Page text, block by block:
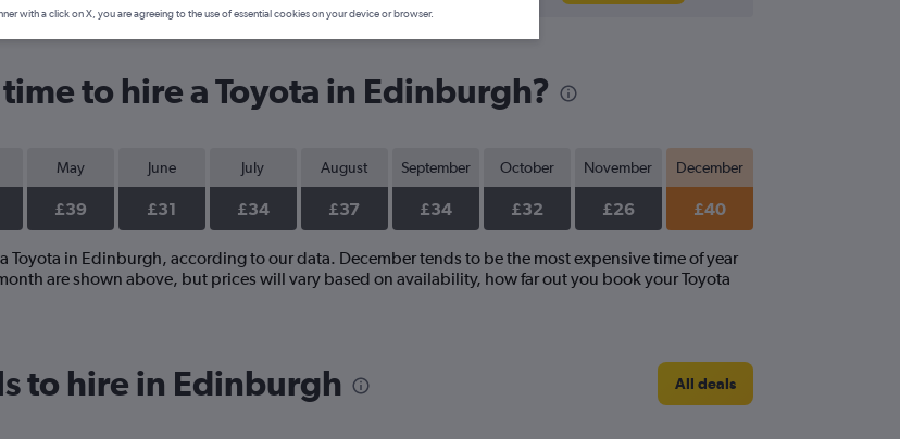
to hire a Toyota in Edinburgh?
May
£39
June
£31
July
£34
August
£37
September
£34
October
£32
November
£26
December
£40
Toyota in Edinburgh, according to our data. December tends to be the most expensive time of year
are shown above, but prices will vary based on availability, how far out you book your Toyota
to hire in Edinburgh All deals
with a click on X, you are agreeing to the use of essential cookies on your device or browser.